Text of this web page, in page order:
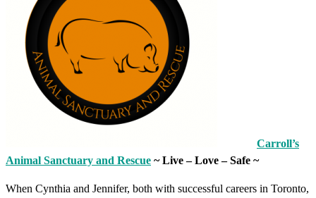
Carroll’s
Animal Sanctuary and Rescue ~ Live – Love – Safe ~
When Cynthia and Jennifer, both with successful careers in Toronto,